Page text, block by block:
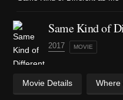
Same Kind of
2017 MOVIE
Movie Details Where